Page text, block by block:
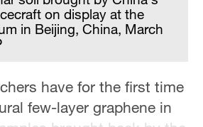
on display at the
in Beijing, China, March
have for the first time
few-layer graphene in